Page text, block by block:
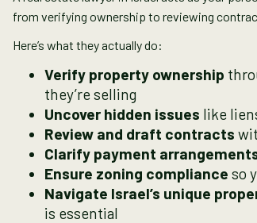
from verifying ownership to reviewing
Here’s what they actually do:
Verify property ownership
they’re selling
Uncover hidden issues like
Review and draft contracts
Clarify payment
Ensure zoning compliance so
Navigate Israel’s unique
is essential